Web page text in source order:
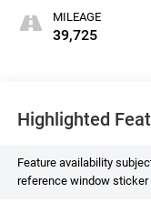
MILEAGE
39,725
Highlighted
Feature availability
reference window sticker